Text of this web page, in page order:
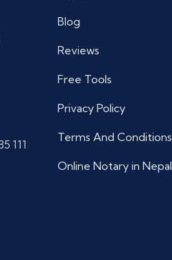
111
Blog
Reviews
Free Tools
Privacy Policy
Terms And Conditions
Online Notary in Nepal